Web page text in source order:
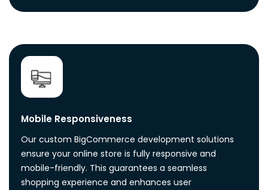
Mobile Responsiveness
Our custom BigCommerce development solutions
ensure your online store is fully responsive and
mobile-friendly. This guarantees a seamless
shopping experience and enhances user